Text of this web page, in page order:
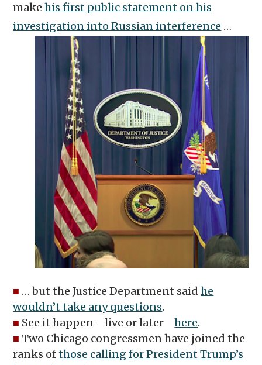
makehis first public statement on his
investigation into Russian interference …
■ … but the Justice Department saidhe
wouldn’t take any questions.
■ See it happen—live or later—here.
■ Two Chicago congressmen have joined the
ranks ofthose calling for President Trump’s